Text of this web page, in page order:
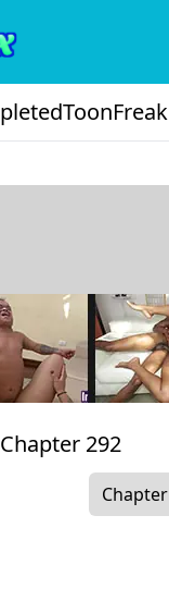
ToonFreak
Chapter 292